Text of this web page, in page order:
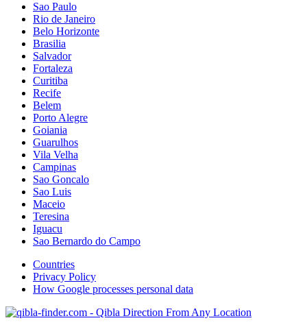
Sao Paulo
Rio de Janeiro
Belo Horizonte
Brasilia
Salvador
Fortaleza
Curitiba
Recife
Belem
Porto Alegre
Goiania
Guarulhos
Vila Velha
Campinas
Sao Goncalo
Sao Luis
Maceio
Teresina
Iguacu
Sao Bernardo do Campo
Countries
Privacy Policy
How Google processes personal data